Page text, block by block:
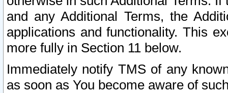
and any Additional Terms, the
applications and functionality. This
more fully in Section 11 below.
Immediately notify TMS of any
as soon as You become aware of